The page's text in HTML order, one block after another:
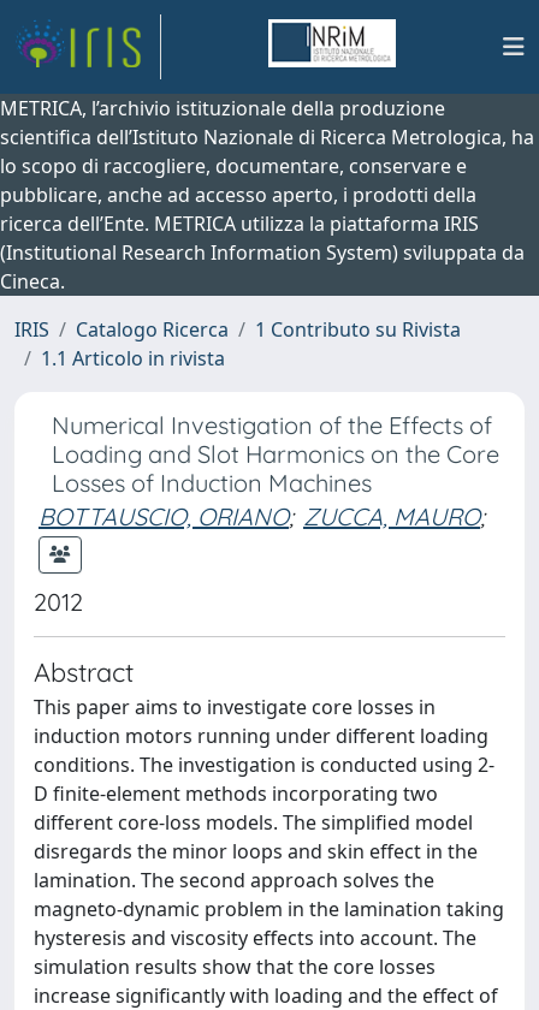
METRICA, l’archivio istituzionale della produzione
scientifica dell’Istituto Nazionale di Ricerca Metrologica, ha
lo scopo di raccogliere, documentare, conservare e
pubblicare, anche ad accesso aperto, i prodotti della
ricerca dell’Ente. METRICA utilizza la piattaforma IRIS
(Institutional Research Information System) sviluppata da
Cineca.
IRIS
Catalogo Ricerca
1 Contributo su Rivista
1.1 Articolo in rivista
Numerical Investigation of the Effects of
Loading and Slot Harmonics on the Core
Losses of Induction Machines
BOTTAUSCIO, ORIANO; ZUCCA, MAURO;
2012
Abstract
This paper aims to investigate core losses in
induction motors running under different loading
conditions. The investigation is conducted using 2-
D finite-element methods incorporating two
different core-loss models. The simplified model
disregards the minor loops and skin effect in the
lamination. The second approach solves the
magneto-dynamic problem in the lamination taking
hysteresis and viscosity effects into account. The
simulation results show that the core losses
increase significantly with loading and the effect of